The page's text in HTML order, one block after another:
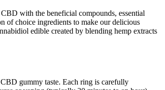
with the beneficial compounds, essential
of choice ingredients to make our delicious
edible created by blending hemp extracts
gummy taste. Each ring is carefully